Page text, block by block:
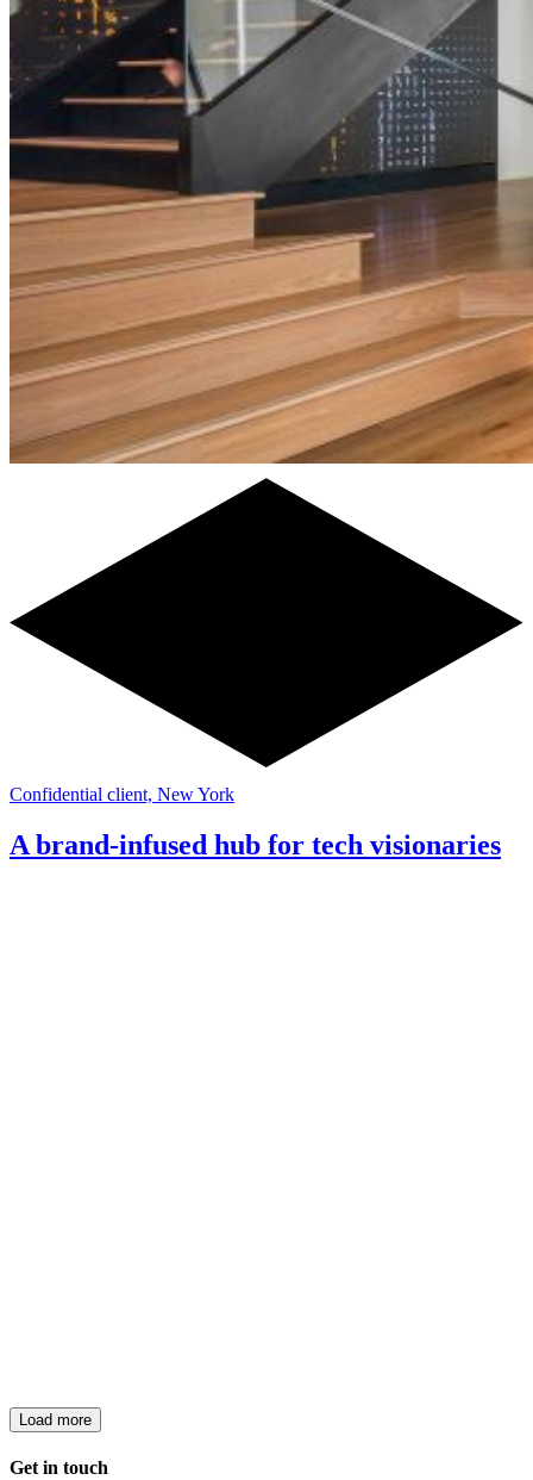
Confidential client, New York
A brand-infused hub for tech visionaries
Load more
Get in touch